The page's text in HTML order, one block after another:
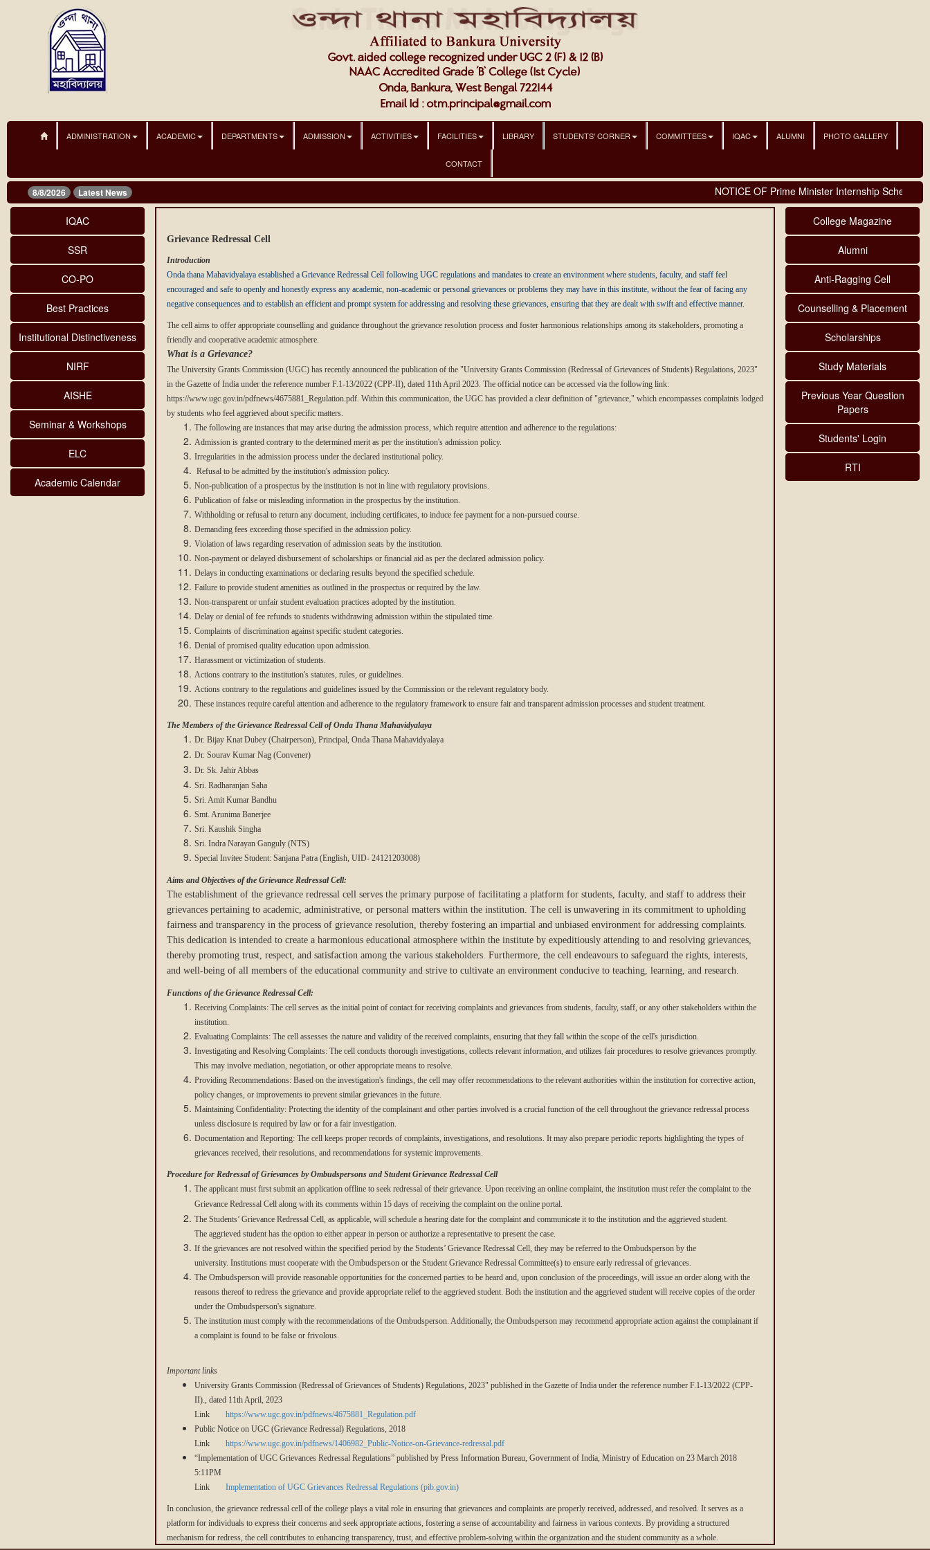
ADMINISTRATION ACADEMIC DEPARTMENTS ADMISSION ACTIVITIES FACILITIES LIBRARY STUDENTS' CORNER COMMITTEES IQAC ALUMNI PHOTO GALLERY
CONTACT
8/8/2026 Latest News NOTICE OF Prime Minister Internship Scheme
IQAC
SSR
CO-PO
Best Practices
Institutional Distinctiveness
NIRF
AISHE
Seminar & Workshops
ELC
Academic Calendar
Grievance Redressal Cell
Introduction
Onda thana Mahavidyalaya established a Grievance Redressal Cell following UGC regulations and mandates to create an environment where students, faculty, and staff feel
encouraged and safe to openly and honestly express any academic, non-academic or personal grievances or problems they may have in this institute, without the fear of facing any
negative consequences and to establish an efficient and prompt system for addressing and resolving these grievances, ensuring that they are dealt with swift and effective manner.
The cell aims to offer appropriate counselling and guidance throughout the grievance resolution process and foster harmonious relationships among its stakeholders, promoting a
friendly and cooperative academic atmosphere.
What is a Grievance?
The University Grants Commission (UGC) has recently announced the publication of the "University Grants Commission (Redressal of Grievances of Students) Regulations, 2023"
in the Gazette of India under the reference number F.1-13/2022 (CPP-II), dated 11th April 2023. The official notice can be accessed via the following link:
https://www.ugc.gov.in/pdfnews/4675881_Regulation.pdf. Within this communication, the UGC has provided a clear definition of "grievance," which encompasses complaints lodged
by students who feel aggrieved about specific matters.
The following are instances that may arise during the admission process, which require attention and adherence to the regulations:
Admission is granted contrary to the determined merit as per the institution's admission policy.
Irregularities in the admission process under the declared institutional policy.
Refusal to be admitted by the institution's admission policy.
Non-publication of a prospectus by the institution is not in line with regulatory provisions.
Publication of false or misleading information in the prospectus by the institution.
Withholding or refusal to return any document, including certificates, to induce fee payment for a non-pursued course.
Demanding fees exceeding those specified in the admission policy.
Violation of laws regarding reservation of admission seats by the institution.
Non-payment or delayed disbursement of scholarships or financial aid as per the declared admission policy.
Delays in conducting examinations or declaring results beyond the specified schedule.
Failure to provide student amenities as outlined in the prospectus or required by the law.
Non-transparent or unfair student evaluation practices adopted by the institution.
Delay or denial of fee refunds to students withdrawing admission within the stipulated time.
Complaints of discrimination against specific student categories.
Denial of promised quality education upon admission.
Harassment or victimization of students.
Actions contrary to the institution's statutes, rules, or guidelines.
Actions contrary to the regulations and guidelines issued by the Commission or the relevant regulatory body.
These instances require careful attention and adherence to the regulatory framework to ensure fair and transparent admission processes and student treatment.
The Members of the Grievance Redressal Cell of Onda Thana Mahavidyalaya
Dr. Bijay Knat Dubey (Chairperson), Principal, Onda Thana Mahavidyalaya
Dr. Sourav Kumar Nag (Convener)
Dr. Sk. Jahir Abbas
Sri. Radharanjan Saha
Sri. Amit Kumar Bandhu
Smt. Arunima Banerjee
Sri. Kaushik Singha
Sri. Indra Narayan Ganguly (NTS)
Special Invitee Student: Sanjana Patra (English, UID- 24121203008)
Aims and Objectives of the Grievance Redressal Cell:
The establishment of the grievance redressal cell serves the primary purpose of facilitating a platform for students, faculty, and staff to address their
grievances pertaining to academic, administrative, or personal matters within the institution. The cell is unwavering in its commitment to upholding
fairness and transparency in the process of grievance resolution, thereby fostering an impartial and unbiased environment for addressing complaints.
This dedication is intended to create a harmonious educational atmosphere within the institute by expeditiously attending to and resolving grievances,
thereby promoting trust, respect, and satisfaction among the various stakeholders. Furthermore, the cell endeavours to safeguard the rights, interests,
and well-being of all members of the educational community and strive to cultivate an environment conducive to teaching, learning, and research.
Functions of the Grievance Redressal Cell:
Receiving Complaints: The cell serves as the initial point of contact for receiving complaints and grievances from students, faculty, staff, or any other stakeholders within the
institution.
Evaluating Complaints: The cell assesses the nature and validity of the received complaints, ensuring that they fall within the scope of the cell's jurisdiction.
Investigating and Resolving Complaints: The cell conducts thorough investigations, collects relevant information, and utilizes fair procedures to resolve grievances promptly.
This may involve mediation, negotiation, or other appropriate means to resolve.
Providing Recommendations: Based on the investigation's findings, the cell may offer recommendations to the relevant authorities within the institution for corrective action,
policy changes, or improvements to prevent similar grievances in the future.
Maintaining Confidentiality: Protecting the identity of the complainant and other parties involved is a crucial function of the cell throughout the grievance redressal process
unless disclosure is required by law or for a fair investigation.
Documentation and Reporting: The cell keeps proper records of complaints, investigations, and resolutions. It may also prepare periodic reports highlighting the types of
grievances received, their resolutions, and recommendations for systemic improvements.
Procedure for Redressal of Grievances by Ombudspersons and Student Grievance Redressal Cell
The applicant must first submit an application offline to seek redressal of their grievance. Upon receiving an online complaint, the institution must refer the complaint to the
Grievance Redressal Cell along with its comments within 15 days of receiving the complaint on the online portal.
The Students’ Grievance Redressal Cell, as applicable, will schedule a hearing date for the complaint and communicate it to the institution and the aggrieved student.
The aggrieved student has the option to either appear in person or authorize a representative to present the case.
If the grievances are not resolved within the specified period by the Students’ Grievance Redressal Cell, they may be referred to the Ombudsperson by the
university. Institutions must cooperate with the Ombudsperson or the Student Grievance Redressal Committee(s) to ensure early redressal of grievances.
The Ombudsperson will provide reasonable opportunities for the concerned parties to be heard and, upon conclusion of the proceedings, will issue an order along with the
reasons thereof to redress the grievance and provide appropriate relief to the aggrieved student. Both the institution and the aggrieved student will receive copies of the order
under the Ombudsperson's signature.
The institution must comply with the recommendations of the Ombudsperson. Additionally, the Ombudsperson may recommend appropriate action against the complainant if
a complaint is found to be false or frivolous.
Important links
University Grants Commission (Redressal of Grievances of Students) Regulations, 2023" published in the Gazette of India under the reference number F.1-13/2022 (CPP-
II)., dated 11th April, 2023
Link
https://www.ugc.gov.in/pdfnews/4675881_Regulation.pdf
Public Notice on UGC (Grievance Redressal) Regulations, 2018
Link
https://www.ugc.gov.in/pdfnews/1406982_Public-Notice-on-Grievance-redressal.pdf
“Implementation of UGC Grievances Redressal Regulations” published by Press Information Bureau, Government of India, Ministry of Education on 23 March 2018
5:11PM
Link
Implementation of UGC Grievances Redressal Regulations (pib.gov.in)
In conclusion, the grievance redressal cell of the college plays a vital role in ensuring that grievances and complaints are properly received, addressed, and resolved. It serves as a
platform for individuals to express their concerns and seek appropriate actions, fostering a sense of accountability and fairness in various contexts. By providing a structured
mechanism for redress, the cell contributes to enhancing transparency, trust, and effective problem-solving within the organization and the student community as a whole.
College Magazine
Alumni
Anti-Ragging Cell
Counselling & Placement
Scholarships
Study Materials
Previous Year Question
Papers
Students' Login
RTI